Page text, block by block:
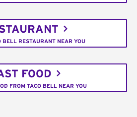
BELL RESTAURANT NEAR YOU
FOOD
FROM TACO BELL NEAR YOU